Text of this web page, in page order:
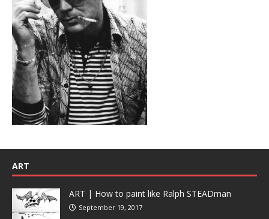
ART
ART | How to paint like Ralph STEADman
September 19, 2017